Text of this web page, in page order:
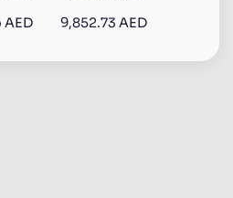
AED 9,852.73 AED